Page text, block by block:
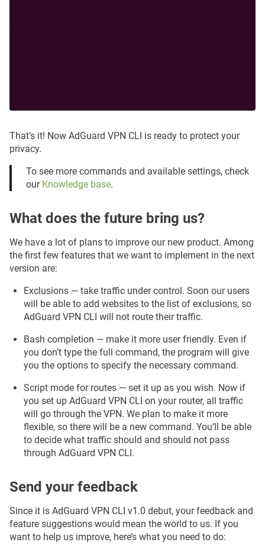
That’s it! Now AdGuard VPN CLI is ready to protect your
privacy.
To see more commands and available settings, check
our Knowledge base.
What does the future bring us?
We have a lot of plans to improve our new product. Among
the first few features that we want to implement in the next
version are:
Exclusions — take traffic under control. Soon our users
will be able to add websites to the list of exclusions, so
AdGuard VPN CLI will not route their traffic.
Bash completion — make it more user friendly. Even if
you don’t type the full command, the program will give
you the options to specify the necessary command.
Script mode for routes — set it up as you wish. Now if
you set up AdGuard VPN CLI on your router, all traffic
will go through the VPN. We plan to make it more
flexible, so there will be a new command. You’ll be able
to decide what traffic should and should not pass
through AdGuard VPN CLI.
Send your feedback
Since it is AdGuard VPN CLI v1.0 debut, your feedback and
feature suggestions would mean the world to us. If you
want to help us improve, here’s what you need to do: